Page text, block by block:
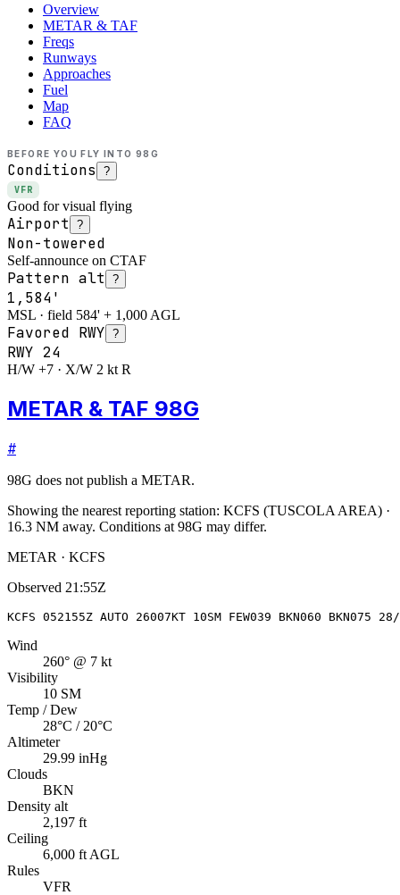
Overview
METAR & TAF
Freqs
Runways
Approaches
Fuel
Map
FAQ
BEFORE YOU FLY INTO 98G
Conditions ?
VFR
Good for visual flying
Airport ?
Non-towered
Self-announce on CTAF
Pattern alt ?
1,584'
MSL · field 584' + 1,000 AGL
Favored RWY ?
RWY 24
H/W +7 · X/W 2 kt R
METAR & TAF 98G
#
98G does not publish a METAR.
Showing the nearest reporting station: KCFS (TUSCOLA AREA) ·
16.3 NM away. Conditions at 98G may differ.
METAR · KCFS
Observed 21:55Z
KCFS 052155Z AUTO 26007KT 10SM FEW039 BKN060 BKN075
Wind
260° @ 7 kt
Visibility
10 SM
Temp / Dew
28°C / 20°C
Altimeter
29.99 inHg
Clouds
BKN
Density alt
2,197 ft
Ceiling
6,000 ft AGL
Rules
VFR